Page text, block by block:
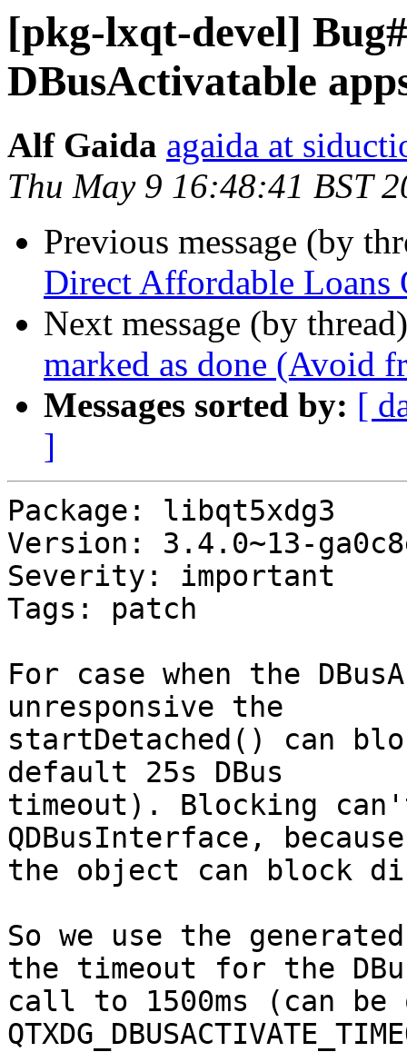
[pkg-lxqt-devel]
DBusActivatable
Alf Gaida agaida at
Thu May 9 16:48:41 BST
Previous message (by
Direct Affordable
Next message (by
marked as done (Avoid
Messages sorted by: [
]
Package: libqt5xdg3
Version: 3.4.0~13-
Severity: important
Tags: patch
For case when the
unresponsive the
startDetached() can
default 25s DBus
timeout). Blocking
QDBusInterface, because
the object can block
So we use the
the timeout for the
call to 1500ms (can